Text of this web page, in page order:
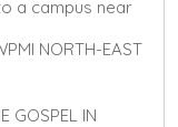
a campus near
NORTH-EAST
GOSPEL IN